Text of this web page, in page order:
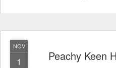
NOV
1 Peachy Keen